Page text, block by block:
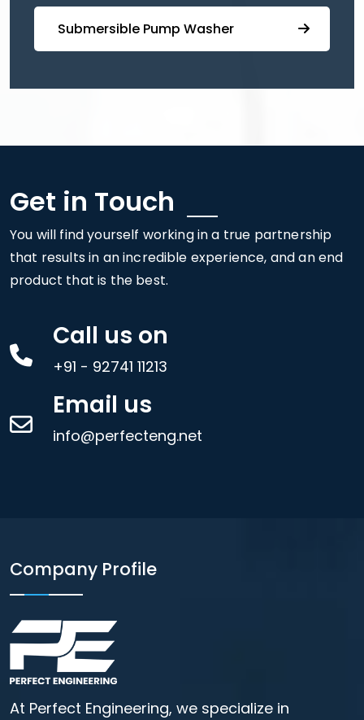
⁠ ⁠⁠Submersible ⁠Pump Washer
Get in Touch
You will find yourself working in a true partnership
that results in an incredible experience, and an end
product that is the best.
Call us on
+91 - 92741 11213
Email us
info@perfecteng.net
Company Profile
At Perfect Engineering, we specialize in